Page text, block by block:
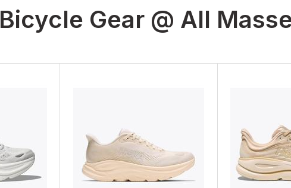
Bicycle Gear @ All